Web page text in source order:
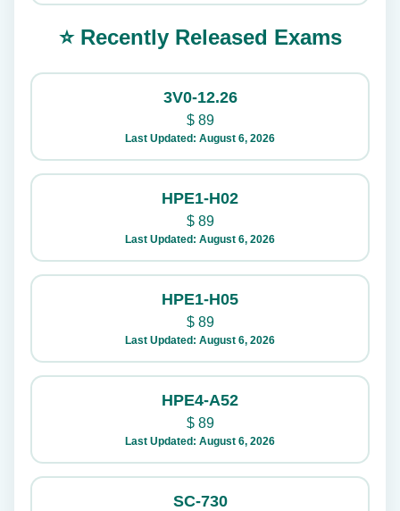
⭐ Recently Released Exams
3V0-12.26
$89
Last Updated: August 6, 2026
HPE1-H02
$89
Last Updated: August 6, 2026
HPE1-H05
$89
Last Updated: August 6, 2026
HPE4-A52
$89
Last Updated: August 6, 2026
SC-730